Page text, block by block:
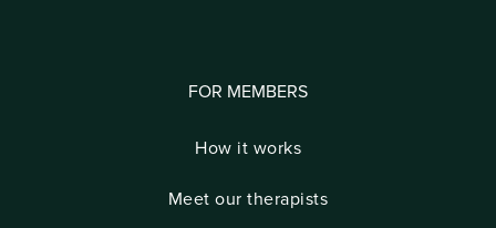
FOR MEMBERS
How it works
Meet our therapists